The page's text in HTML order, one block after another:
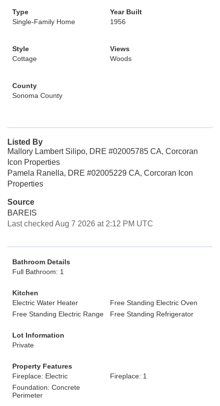
Type
Single-Family Home
Year Built
1956
Style
Cottage
Views
Woods
County
Sonoma County
Listed By
Mallory Lambert Silipo, DRE #02005785 CA, Corcoran
Icon Properties
Pamela Ranella, DRE #02005229 CA, Corcoran Icon
Properties
Source
BAREIS
Last checked Aug 7 2026 at 2:12 PM UTC
Bathroom Details
Full Bathroom: 1
Kitchen
Electric Water Heater
Free Standing Electric Oven
Free Standing Electric Range
Free Standing Refrigerator
Lot Information
Private
Property Features
Fireplace: Electric
Fireplace: 1
Foundation: Concrete
Perimeter